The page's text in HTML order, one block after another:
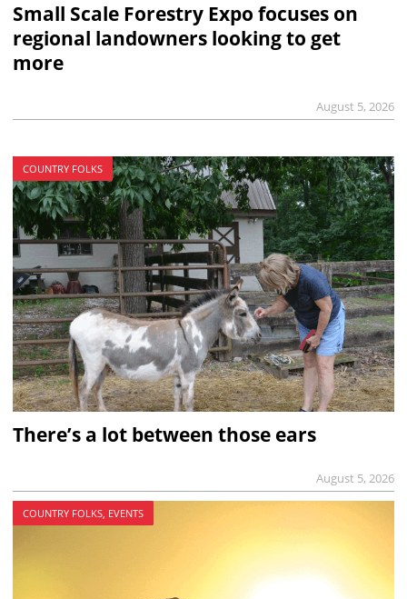
Small Scale Forestry Expo focuses on
regional landowners looking to get
more
August 5, 2026
COUNTRY FOLKS
There’s a lot between those ears
August 5, 2026
COUNTRY FOLKS, EVENTS